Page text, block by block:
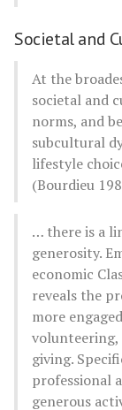
Societal and
At the
societal and
norms, and
subcultural
lifestyle
(Bourdieu
… there is a
generosity.
economic
reveals the
more
giving.
professional
generous